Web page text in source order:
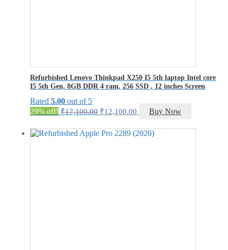
Refurbished Lenovo Thinkpad X250 I5 5th laptop Intel core
I5 5th Gen, 8GB DDR 4 ram, 256 SSD , 12 inches Screen
Rated5.00 out of 5
29% off! ₹17,100.00 Original
was:
₹17,100.00.
₹12,100.00 Current
is:
₹12,100.00.
Buy Now